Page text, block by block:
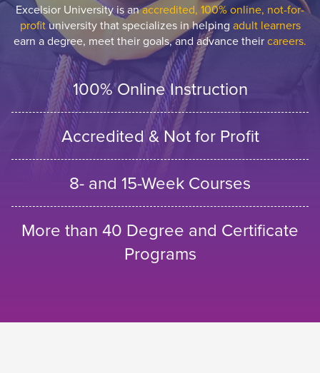
Excelsior University is anaccredited, 100% online, not-for-
profituniversity that specializes in helping adult learners
earn a degree, meet their goals, and advance theircareers.
100% Online Instruction
Accredited & Not for Profit
8- and 15-Week Courses
More than 40 Degree and Certificate
Programs